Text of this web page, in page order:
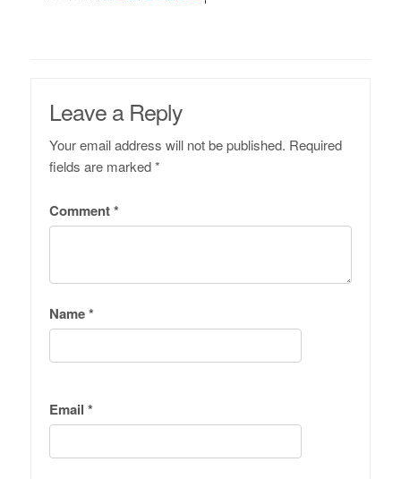
Leave a Reply
Your email address will not be published. Required
fields are marked*
Comment*
Name*
Email *